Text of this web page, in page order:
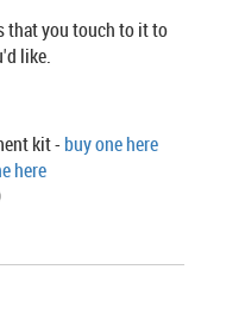
that you touch to it to
like.
kit - buy one here
here